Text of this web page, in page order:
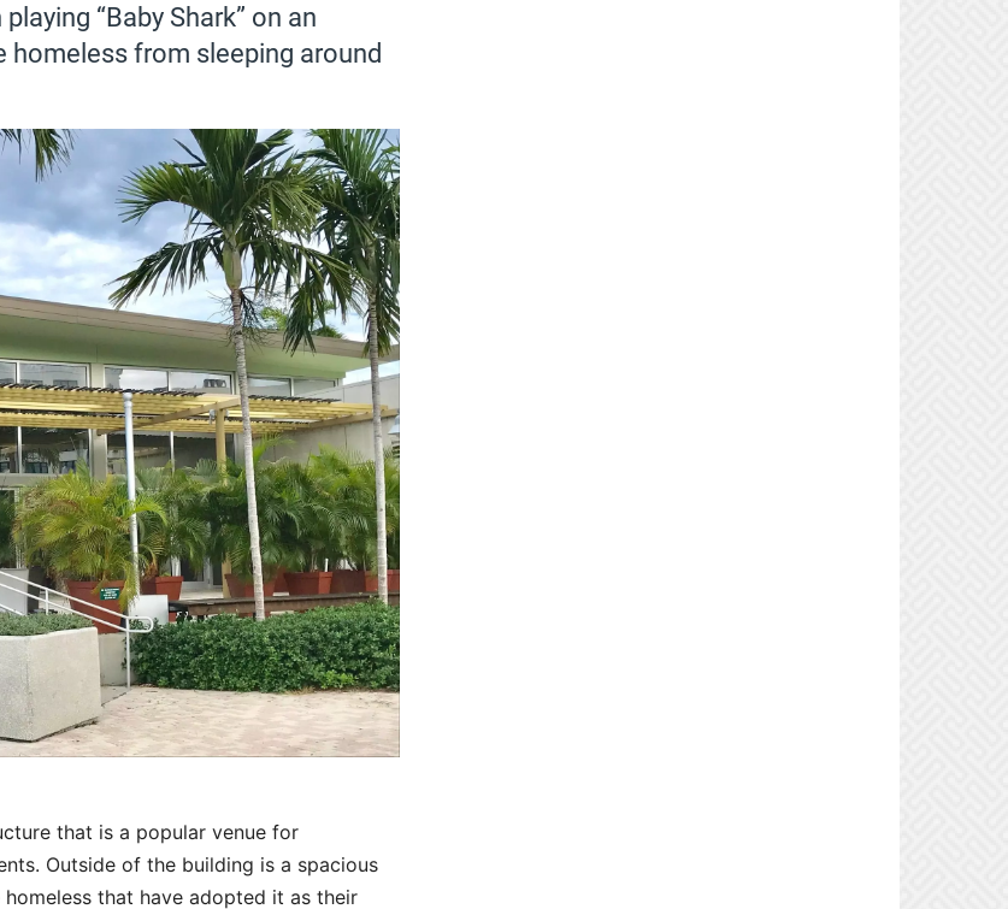
“Baby Shark” on an
homeless from sleeping around
that is a popular venue for
Outside of the building is a spacious
that have adopted it as their